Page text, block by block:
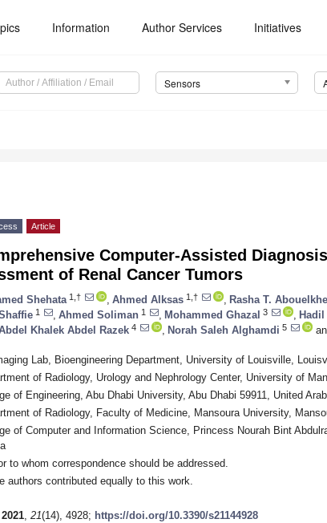
Information Author Services Initiatives
Sensors
Article
Computer-Assisted
of Renal Cancer Tumors
Shehata 1,† Ahmed Alksas 1,† Rasha T.
1 Ahmed Soliman 1 Mohammed Ghazal 3
Khalek Abdel Razek 4 Norah Saleh Alghamdi 5
Lab, Bioengineering Department, University of Louisville,
of Radiology, Urology and Nephrology Center, University of
of Engineering, Abu Dhabi University, Abu Dhabi 59911, United
of Radiology, Faculty of Medicine, Mansoura University,
of Computer and Information Science, Princess Nourah Bint
to whom correspondence should be addressed.
authors contributed equally to this work.
2021, 21(14), 4928; https://doi.org/10.3390/s21144928